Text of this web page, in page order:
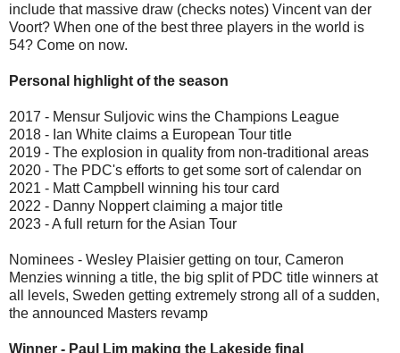
include that massive draw (checks notes) Vincent van der
Voort? When one of the best three players in the world is
54? Come on now.
Personal highlight of the season
2017 - Mensur Suljovic wins the Champions League
2018 - Ian White claims a European Tour title
2019 - The explosion in quality from non-traditional areas
2020 - The PDC's efforts to get some sort of calendar on
2021 - Matt Campbell winning his tour card
2022 - Danny Noppert claiming a major title
2023 - A full return for the Asian Tour
Nominees - Wesley Plaisier getting on tour, Cameron
Menzies winning a title, the big split of PDC title winners at
all levels, Sweden getting extremely strong all of a sudden,
the announced Masters revamp
Winner - Paul Lim making the Lakeside final